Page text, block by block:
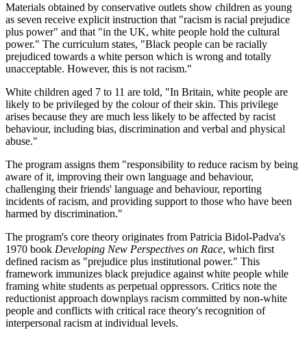
Materials obtained by conservative outlets show children as young
as seven receive explicit instruction that "racism is racial prejudice
plus power" and that "in the UK, white people hold the cultural
power." The curriculum states, "Black people can be racially
prejudiced towards a white person which is wrong and totally
unacceptable. However, this is not racism."
White children aged 7 to 11 are told, "In Britain, white people are
likely to be privileged by the colour of their skin. This privilege
arises because they are much less likely to be affected by racist
behaviour, including bias, discrimination and verbal and physical
abuse."
The program assigns them "responsibility to reduce racism by being
aware of it, improving their own language and behaviour,
challenging their friends' language and behaviour, reporting
incidents of racism, and providing support to those who have been
harmed by discrimination."
The program's core theory originates from Patricia Bidol-Padva's
1970 book Developing New Perspectives on Race, which first
defined racism as "prejudice plus institutional power." This
framework immunizes black prejudice against white people while
framing white students as perpetual oppressors. Critics note the
reductionist approach downplays racism committed by non-white
people and conflicts with critical race theory's recognition of
interpersonal racism at individual levels.